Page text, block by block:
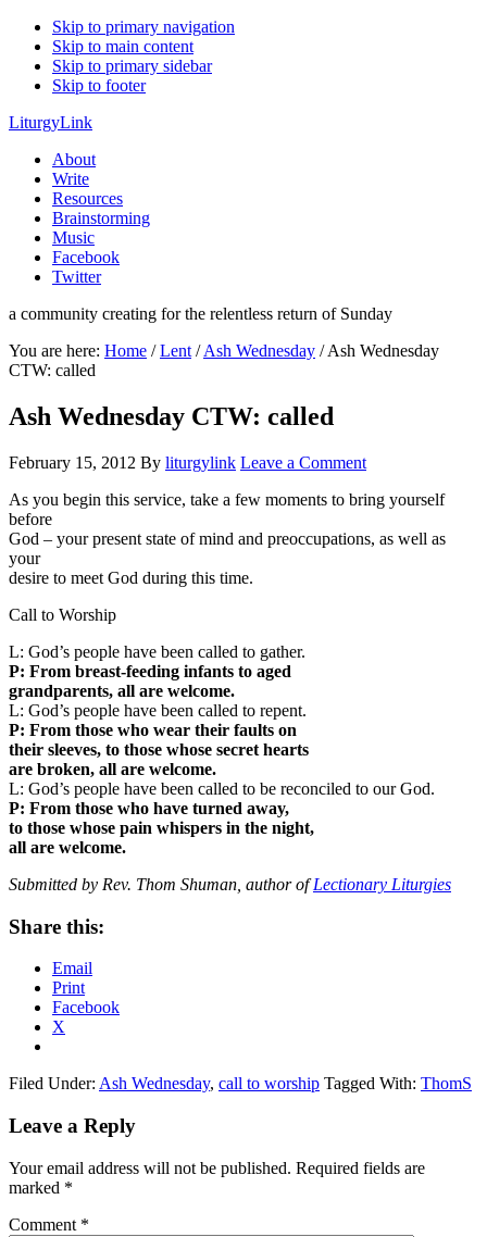
Skip to primary navigation
Skip to main content
Skip to primary sidebar
Skip to footer
LiturgyLink
About
Write
Resources
Brainstorming
Music
Facebook
Twitter
a community creating for the relentless return of Sunday
You are here: Home / Lent / Ash Wednesday /Ash Wednesday
CTW: called
Ash Wednesday CTW: called
February 15, 2012 By liturgylink Leave a Comment
As you begin this service, take a few moments to bring yourself
before
God – your present state of mind and preoccupations, as well as
your
desire to meet God during this time.
Call to Worship
L: God’s people have been called to gather.
P: From breast-feeding infants to aged
grandparents, all are welcome.
L: God’s people have been called to repent.
P: From those who wear their faults on
their sleeves, to those whose secret hearts
are broken, all are welcome.
L: God’s people have been called to be reconciled to our God.
P: From those who have turned away,
to those whose pain whispers in the night,
all are welcome.
Submitted by Rev. Thom Shuman, author ofLectionary Liturgies
Share this:
Email
Print
Facebook
X
Filed Under: Ash Wednesday, call to worship Tagged With: ThomS
Reader
Leave a Reply
Your email address will not be published. Required fields are
marked *
Comment *